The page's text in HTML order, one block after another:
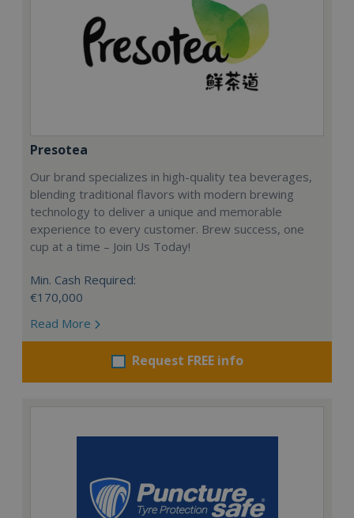
Presotea
Our brand specializes in high-quality tea beverages,
blending traditional flavors with modern brewing
technology to deliver a unique and memorable
experience to every customer. Brew success, one
cup at a time – Join Us Today!
Min. Cash Required:
€170,000
Read More
Request FREE info